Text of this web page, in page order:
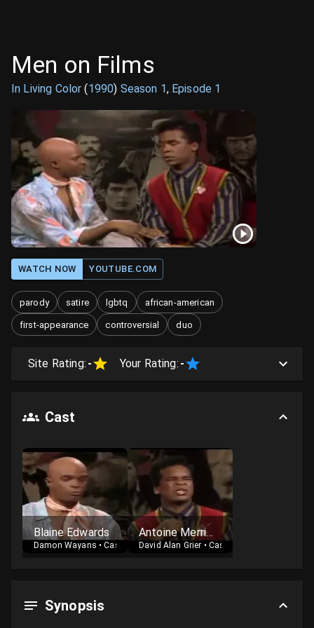
Men on Films
In Living Color (1990) Season 1, Episode 1
WATCH NOW YOUTUBE.COM
parody satire lgbtq african-american
first-appearance controversial duo
Site Rating: - Your Rating: -
Cast
Blaine Edwards
Damon Wayans •Cast
Antoine Merriweather
David Alan Grier • Cast
Synopsis